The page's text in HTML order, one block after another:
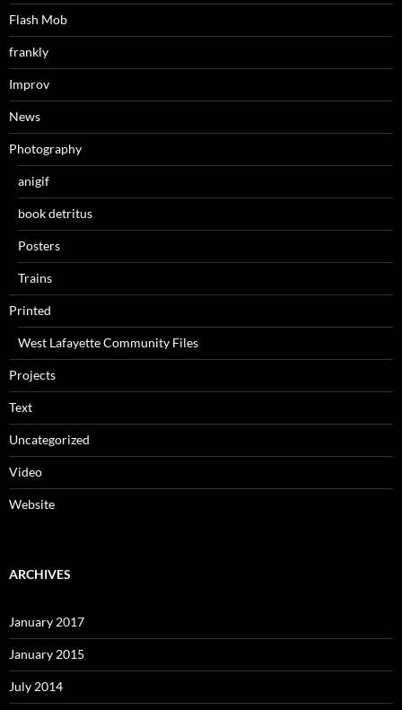
Flash Mob
frankly
Improv
News
Photography
anigif
book detritus
Posters
Trains
Printed
West Lafayette Community Files
Projects
Text
Uncategorized
Video
Website
ARCHIVES
January 2017
January 2015
July 2014